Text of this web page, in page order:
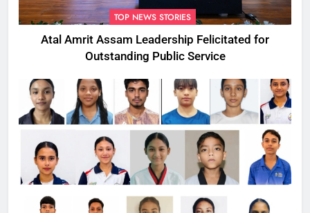
TOP NEWS STORIES
Atal Amrit Assam Leadership Felicitated for
Outstanding Public Service